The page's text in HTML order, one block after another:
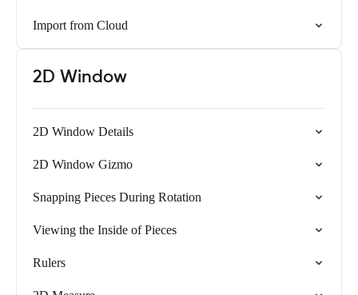
Import from Cloud
2D Window
2D Window Details
2D Window Gizmo
Snapping Pieces During Rotation
Viewing the Inside of Pieces
Rulers